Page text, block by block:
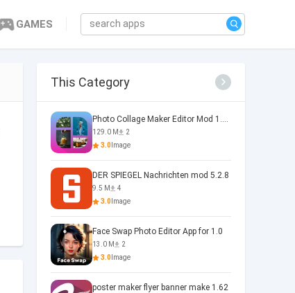
GAMES
This Category
Photo Collage Maker Editor Mod 1.0.5
129.0 M
2
3.0 Image
DER SPIEGEL Nachrichten mod 5.2.8
9.5 M
4
3.0 Image
Face Swap Photo Editor App for 1.0
13.0 M
2
3.0 Image
poster maker flyer banner make 1.62